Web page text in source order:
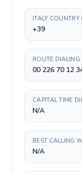
ITALY COUNTRY
+39
ROUTE DIALING
00 226 70 12
CAPITAL TIME
N/A
BEST CALLING
N/A